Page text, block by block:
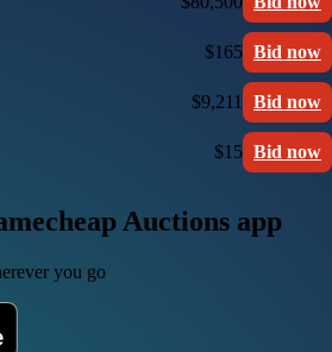
$165 Bid now
$9,211 Bid now
$15 Bid now
Auctions app
you go